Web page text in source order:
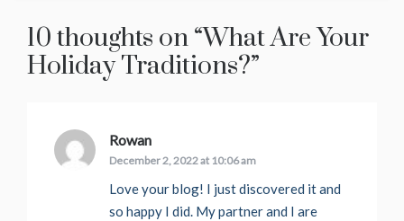
10 thoughts on “What Are Your
Holiday Traditions?”
Rowan
December 2, 2022 at 10:06 am
Love your blog! I just discovered it and
so happy I did. My partner and I are